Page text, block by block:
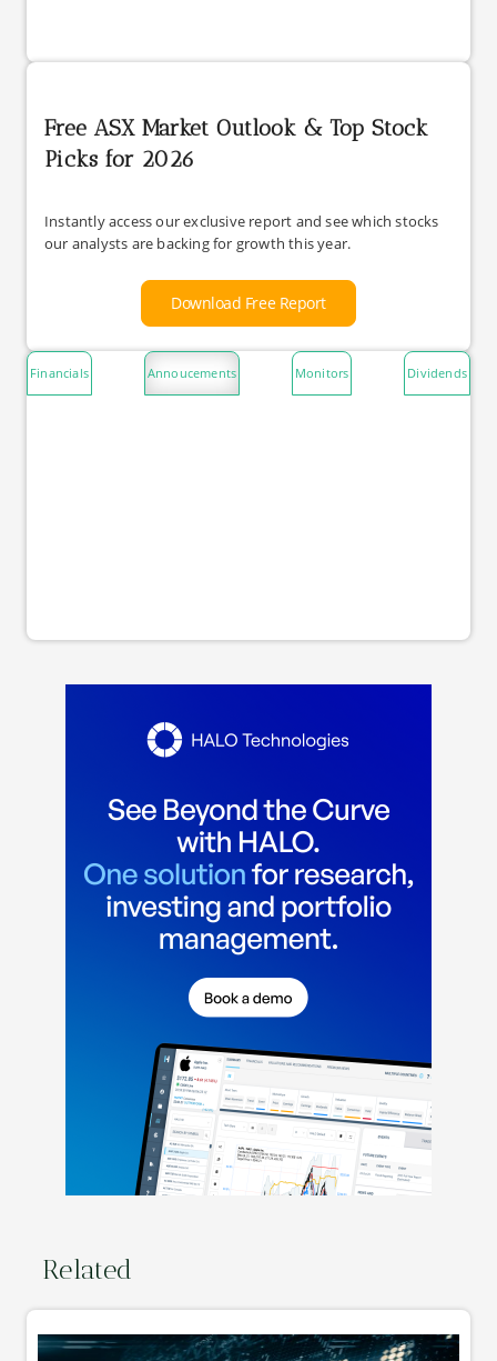
Free ASX Market Outlook & Top Stock
Picks for 2026
Instantly access our exclusive report and see which stocks
our analysts are backing for growth this year.
Download Free Report
Financials Annoucements Monitors Dividends
Related